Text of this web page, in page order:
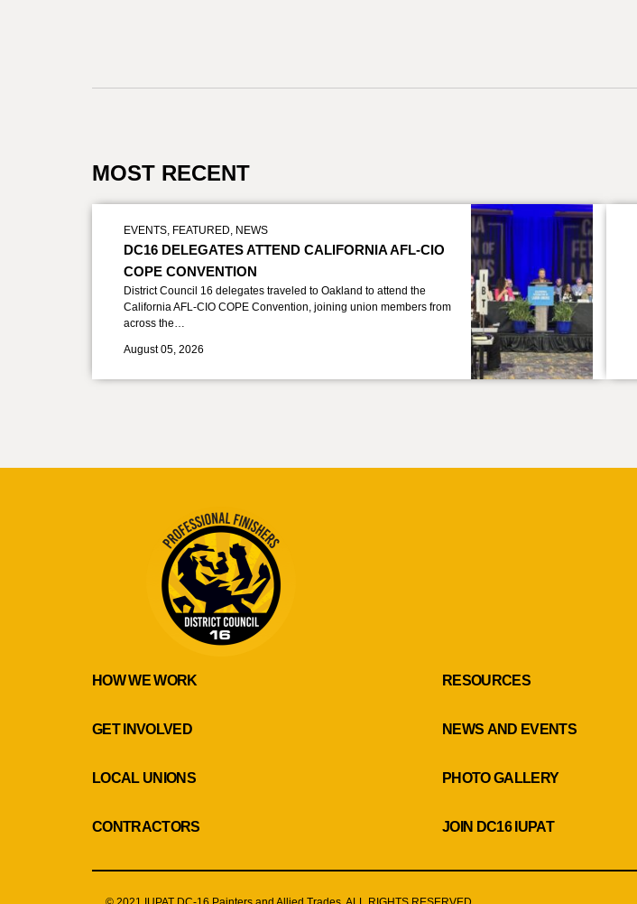
MOST RECENT
EVENTS, FEATURED, NEWS
DC16 DELEGATES ATTEND CALIFORNIA AFL-CIO
COPE CONVENTION
District Council 16 delegates traveled to Oakland to attend the
California AFL-CIO COPE Convention, joining union members from
across the…
August 05, 2026
HOW WE WORK
GET INVOLVED
LOCAL UNIONS
CONTRACTORS
RESOURCES
NEWS AND EVENTS
PHOTO GALLERY
JOIN DC16 IUPAT